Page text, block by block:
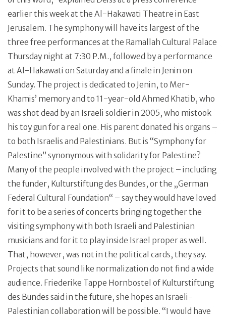
earlier this week at the Al-Hakawati Theatre in East
Jerusalem. The symphony will have its largest of the
three free performances at the Ramallah Cultural Palace
Thursday night at 7:30 P.M., followed by a performance
at Al-Hakawati on Saturday and a finale in Jenin on
Sunday. The project is dedicated to Jenin, to Mer-
Khamis’ memory and to 11-year-old Ahmed Khatib, who
was shot dead by an Israeli soldier in 2005, who mistook
his toy gun for a real one. His parent donated his organs –
to both Israelis and Palestinians. But is “Symphony for
Palestine” synonymous with solidarity for Palestine?
Many of the people involved with the project – including
the funder, Kulturstiftung des Bundes, or the „German
Federal Cultural Foundation“ – say they would have loved
for it to be a series of concerts bringing together the
visiting symphony with both Israeli and Palestinian
musicians and for it to play inside Israel proper as well.
That, however, was not in the political cards, they say.
Projects that sound like normalization do not find a wide
audience. Friederike Tappe Hornbostel of Kulturstiftung
des Bundes said in the future, she hopes an Israeli-
Palestinian collaboration will be possible. “I would have